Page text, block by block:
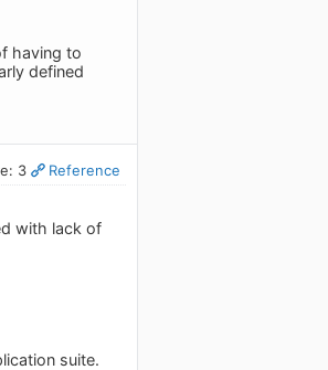
having to
defined
3 Reference
with lack of
suite.